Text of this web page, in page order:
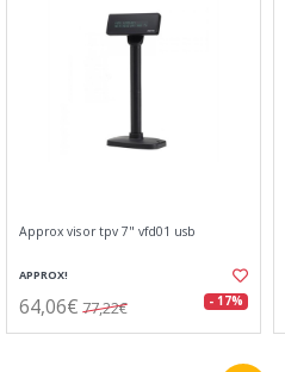
Approx visor tpv 7" vfd01 usb
APPROX!
64,06€ 77,22€ - 17%